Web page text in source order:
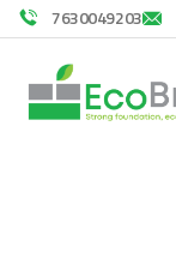
7630049203